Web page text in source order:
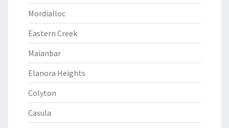
Mordialloc
Eastern Creek
Maianbar
Elanora Heights
Colyton
Casula